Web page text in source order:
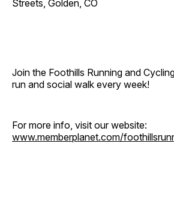
Streets, Golden, CO
Join the Foothills Running and
run and social walk every week!
For more info, visit our website:
www.memberplanet.com/